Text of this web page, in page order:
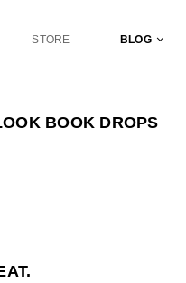
STORE BLOG
BOOK DROPS